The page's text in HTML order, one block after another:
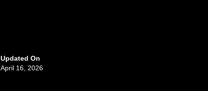
Updated On
April 16, 2026